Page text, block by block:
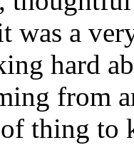
was a
hard
from
thing to